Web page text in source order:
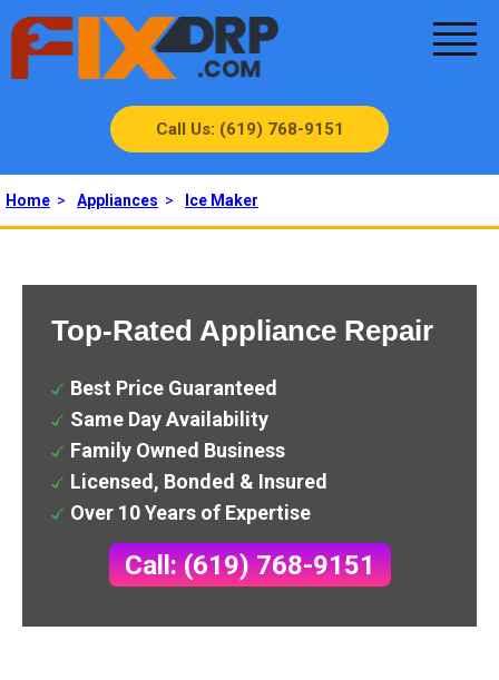
Call Us: (619) 768-9151
Home > Appliances > Ice Maker
Top-Rated Appliance Repair
Best Price Guaranteed
Same Day Availability
Family Owned Business
Licensed, Bonded & Insured
Over 10 Years of Expertise
Call: (619) 768-9151